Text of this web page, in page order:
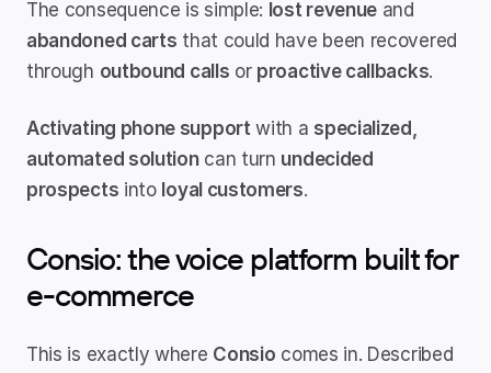
The consequence is simple: lost revenue
abandoned carts that could have been recovered
through outbound calls or proactive callbacks.
Activating phone support with a specialized,
automated solution can turn undecided
prospects into loyal customers.
Consio: the voice platform built for
e-commerce
This is exactly where Consio comes in. Described